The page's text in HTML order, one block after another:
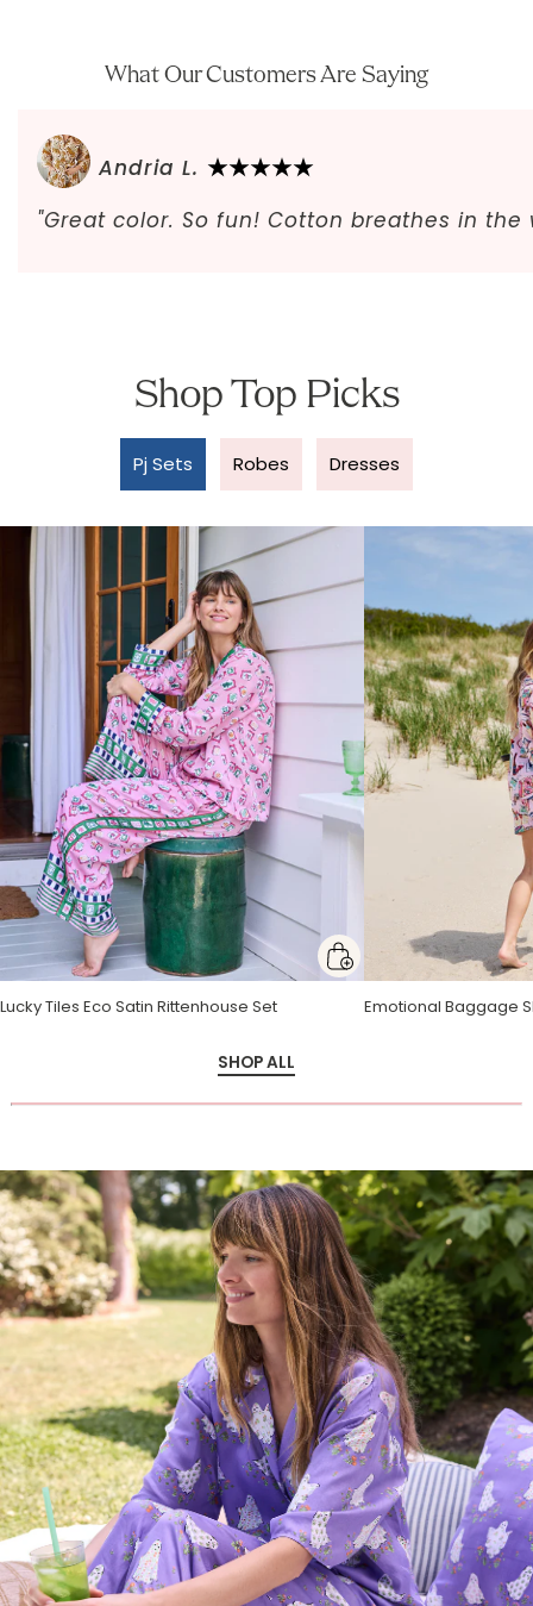
What Our Customers Are Saying
Andria L.
"Great color. So fun! Cotton breathes in
Shop Top Picks
Pj Sets Robes Dresses
Lucky Tiles Eco Satin Rittenhouse Set Emotional Baggage
Butterfly Forager Eco Satin Robe Bee Tapestry Getting
Passion Vine Presley Dress Heron Landing
SHOP ALL